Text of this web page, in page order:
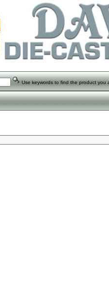
Use keywords to find the product you